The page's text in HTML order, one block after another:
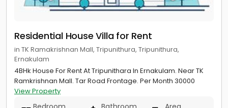
Residential House Villa for Rent
in TK Ramakrishnan Mall, Tripunithura, Tripunithura,
Ernakulam
4BHk House For Rent At Tripunithara In Ernakulam. Near TK
Ramkrishnan Mall. Tar Road Frontage. Per Month 30000
View Property